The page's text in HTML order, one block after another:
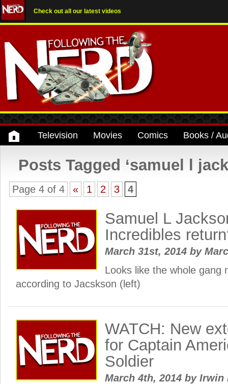
Check out all our latest videos
Television Movies Comics Books /
Posts Tagged ‘samuel l
Page 4 of 4 « 1 2 3 4
Samuel L
Incredibles
March 31st, 2014 by
Looks like the whole
according to Jacskson (left)
WATCH: New
for Captain
Soldier
March 4th, 2014 byIrwin